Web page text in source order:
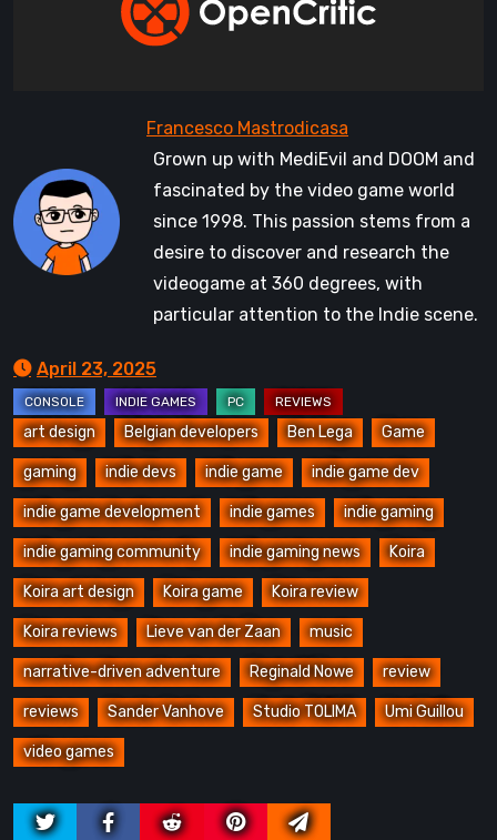
Grown up with MediEvil and DOOM and
fascinated by the video game world
since 1998. This passion stems from a
desire to discover and research the
videogame at 360 degrees, with
particular attention to the Indie scene.
April 23, 2025
art design Belgian developers Ben Lega Game
gaming indie devs indie game indie game dev
indie game development indie games indie gaming
indie gaming community indie gaming news Koira
Koira art design Koira game Koira review
Koira reviews Lieve van der Zaan music
narrative-driven adventure Reginald Nowe review
reviews Sander Vanhove Studio TOLIMA Umi Guillou
video games